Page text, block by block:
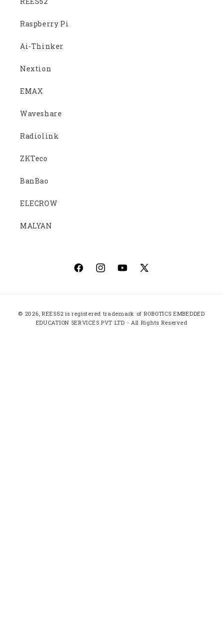
Raspberry Pi
Ai-Thinker
Nextion
EMAX
Waveshare
Radiolink
ZKTeco
BanBao
ELECROW
MALYAN
FacebookInstagramYouTube
X
methods
© 2026, REES52 is registered trademark of ROBOTICS EMBEDDED
EDUCATION SERVICES PVT LTD - All Rights Reserved